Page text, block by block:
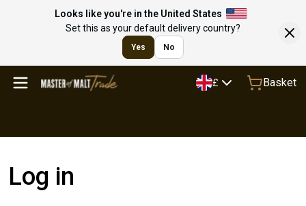
Looks like you're in the United States
Set this as your default delivery country?
Yes No
£ Basket
Log in